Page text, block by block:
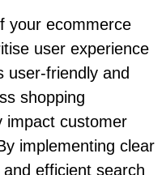
your ecommerce
user experience
user-friendly and
shopping
impact customer
implementing clear
efficient search